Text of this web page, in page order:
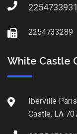
2254733931
2254733289
White Castle
Iberville
Castle, LA